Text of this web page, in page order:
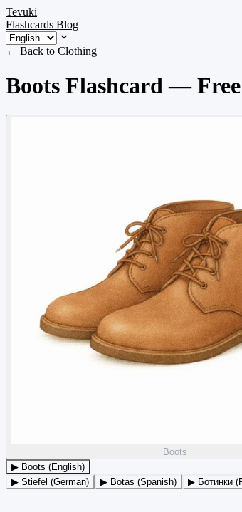
Tevuki
Flashcards Blog
← Back to Clothing
Boots Flashcard —
Boots
▶ Boots (English)
▶ Stiefel (German)
▶ Botas (Spanish) ▶ Ботинки